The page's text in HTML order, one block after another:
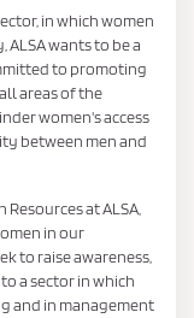
in which women
wants to be a
to promoting
areas of the
women's access
between men and
at ALSA,
in our
to raise awareness,
a sector in which
and in management